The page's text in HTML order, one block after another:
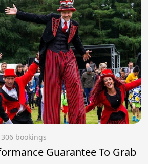
306 bookings
Guarantee To Grab